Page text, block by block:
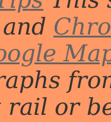
and
rail or